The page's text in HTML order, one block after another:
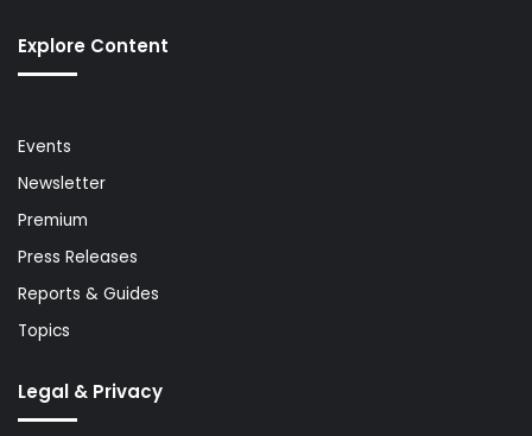
Explore Content
Events
Newsletter
Premium
Press Releases
Reports & Guides
Topics
Legal & Privacy